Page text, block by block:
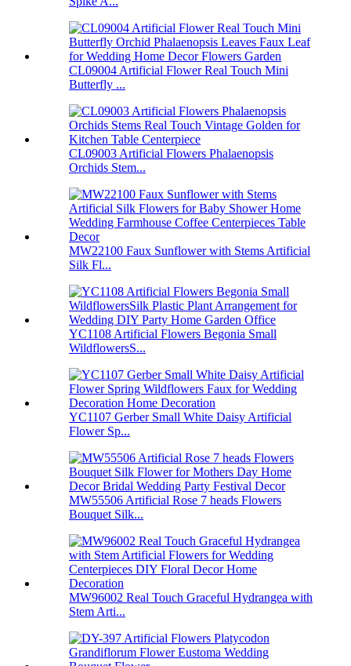
CL09004 Artificial Flower Real Touch Mini
Butterfly ...
CL09003 Artificial Flowers Phalaenopsis
Orchids Stem...
MW22100 Faux Sunflower with Stems Artificial
Silk Fl...
YC1108 Artificial Flowers Begonia Small
WildflowersS...
YC1107 Gerber Small White Daisy Artificial
Flower Sp...
MW55506 Artificial Rose 7 heads Flowers
Bouquet Silk...
MW96002 Real Touch Graceful Hydrangea with
Stem Arti...